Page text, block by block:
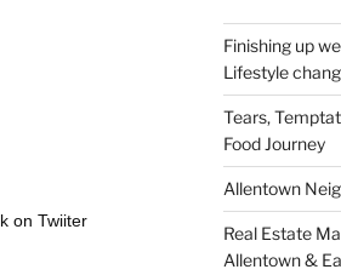
Finishing up
Lifestyle
Tears,
Food Journey
Allentown
Real Estate
Allentown &